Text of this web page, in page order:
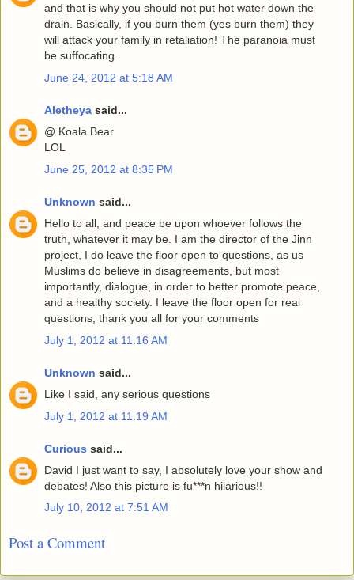
and that is why you should not put hot water down the
drain. Basically, if you burn them (yes burn them) they
will attack your family in retaliation! The paranoia must
be suffocating.
June 24, 2012 at 5:18 AM
Aletheya said...
@ Koala Bear
LOL
June 25, 2012 at 8:35 PM
Unknown said...
Hello to all, and peace be upon whoever follows the
truth, whatever it may be. I am the director of the Jinn
project, I do leave the floor open to questions, as us
Muslims do believe in disagreements, but most
importantly, dialogue, in order to better promote peace,
and a healthy society. I leave the floor open for real
questions, thank you all for your comments
July 1, 2012 at 11:16 AM
Unknown said...
Like I said, any serious questions
July 1, 2012 at 11:19 AM
Curious said...
David I just want to say, I absolutely love your show and
debates! Also this picture is fu***n hilarious!!
July 10, 2012 at 7:51 AM
Post a Comment